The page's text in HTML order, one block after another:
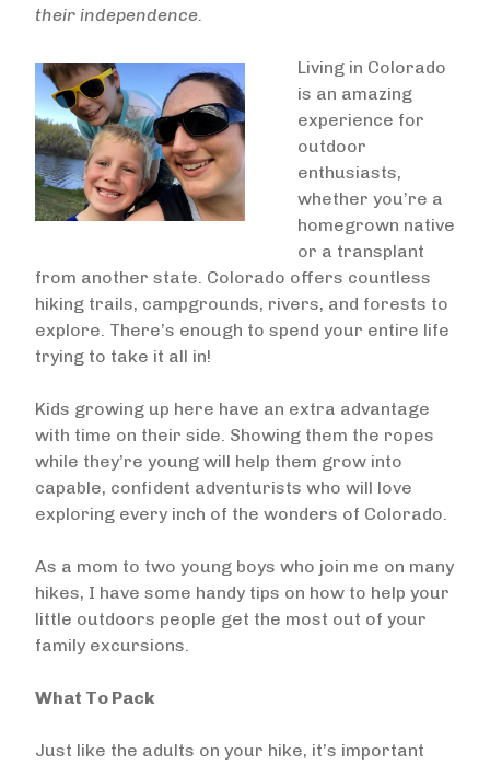
their independence.
Living in Colorado
is an amazing
experience for
outdoor
enthusiasts,
whether you’re a
homegrown native
or a transplant
from another state. Colorado offers countless
hiking trails, campgrounds, rivers, and forests to
explore. There’s enough to spend your entire life
trying to take it all in!
Kids growing up here have an extra advantage
with time on their side. Showing them the ropes
while they’re young will help them grow into
capable, confident adventurists who will love
exploring every inch of the wonders of Colorado.
As a mom to two young boys who join me on many
hikes, I have some handy tips on how to help your
little outdoors people get the most out of your
family excursions.
What To Pack
Just like the adults on your hike, it’s important